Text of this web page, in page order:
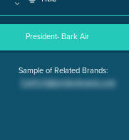
President- Bark Air
Sample of Related Brands: